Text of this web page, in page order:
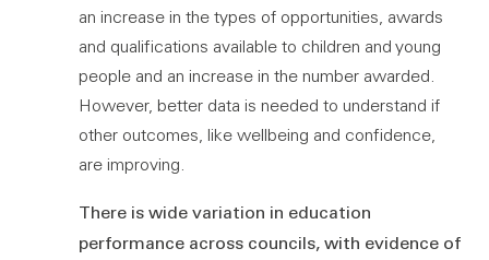
an increase in the types of opportunities, awards
and qualifications available to children and young
people and an increase in the number awarded.
However, better data is needed to understand if
other outcomes, like wellbeing and confidence,
are improving.
There is wide variation in education
performance across councils, with evidence of